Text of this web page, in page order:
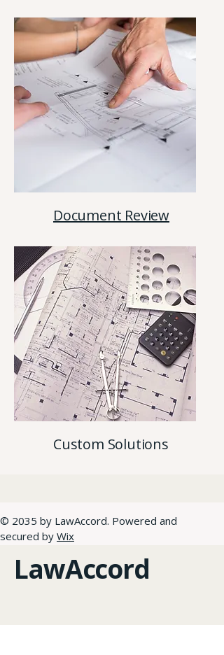
Document Review
Custom Solutions
© 2035 by LawAccord. Powered and
secured by Wix
LawAccord